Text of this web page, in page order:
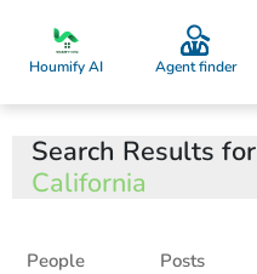
Houmify AI Agent finder
Search Results for
California
People Posts